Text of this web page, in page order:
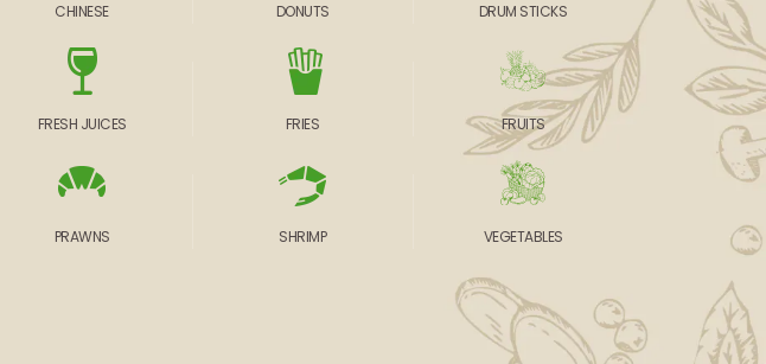
CHINESE DONUTS DRUM STICKS
FRESH JUICES FRIES FRUITS
PRAWNS SHRIMP VEGETABLES